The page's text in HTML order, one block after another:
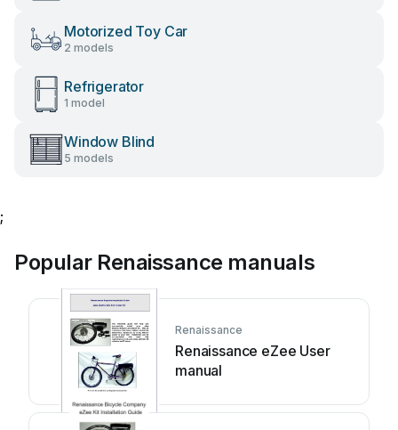
Motorized Toy Car
2 models
Refrigerator
1 model
Window Blind
5 models
;
Popular Renaissance manuals
Renaissance
Renaissance eZee User
manual